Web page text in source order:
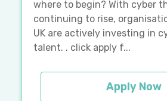
where to begin? With cyber
continuing to rise,
UK are actively investing in
talent. . click apply f...
Apply Now